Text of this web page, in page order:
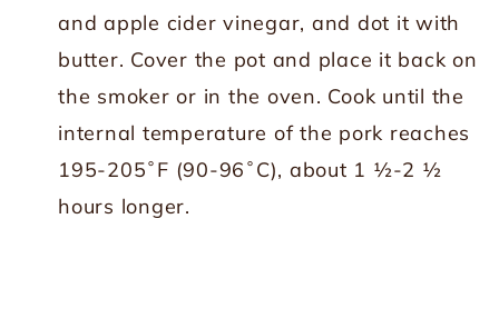
and apple cider vinegar, and dot it with
butter. Cover the pot and place it back on
the smoker or in the oven. Cook until the
internal temperature of the pork reaches
195-205˚F (90-96˚C), about 1 ½-2 ½
hours longer.